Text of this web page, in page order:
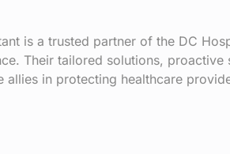
is a trusted partner of the DC
Their tailored solutions,
allies in protecting healthcare